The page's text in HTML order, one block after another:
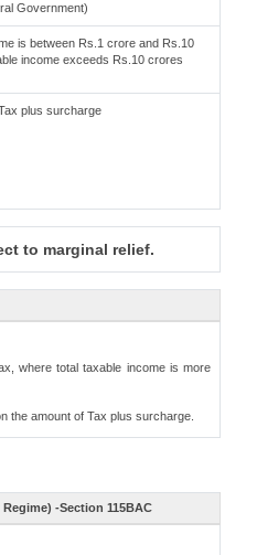
Government)
is between Rs.1 crore and Rs.10
income exceeds Rs.10 crores
plus surcharge
to marginal relief.
where total taxable income is more
the amount of Tax plus surcharge.
-Section 115BAC